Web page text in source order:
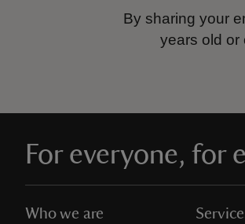
By sharing your
years old or
For everyone, for
Who we are